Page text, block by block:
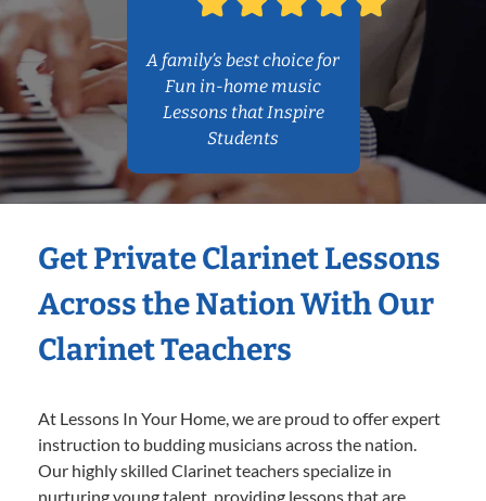
A family’s best choice for
Fun in-home music
Lessons that Inspire
Students
Get Private Clarinet Lessons
Across the Nation With Our
Clarinet Teachers
At Lessons In Your Home, we are proud to offer expert
instruction to budding musicians across the nation.
Our highly skilled Clarinet teachers specialize in
nurturing young talent, providing lessons that are